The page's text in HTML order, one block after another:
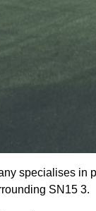
specialises in
SN15 3.